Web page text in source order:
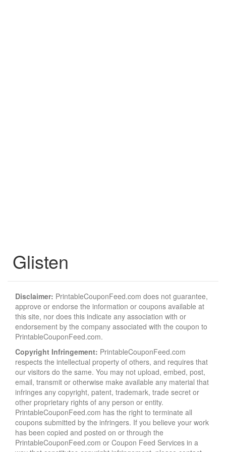
Glisten
Disclaimer: PrintableCouponFeed.com does not guarantee,
approve or endorse the information or coupons available at
this site, nor does this indicate any association with or
endorsement by the company associated with the coupon to
PrintableCouponFeed.com.
Copyright Infringement: PrintableCouponFeed.com
respects the intellectual property of others, and requires that
our visitors do the same. You may not upload, embed, post,
email, transmit or otherwise make available any material that
infringes any copyright, patent, trademark, trade secret or
other proprietary rights of any person or entity.
PrintableCouponFeed.com has the right to terminate all
coupons submitted by the infringers. If you believe your work
has been copied and posted on or through the
PrintableCouponFeed.com or Coupon Feed Services in a